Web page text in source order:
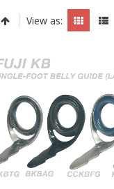
View as: